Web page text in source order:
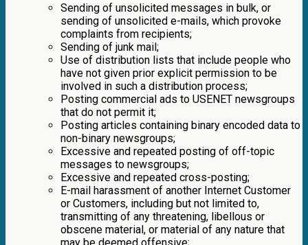
Sending of unsolicited messages in bulk, or
sending of unsolicited e-mails, which provoke
complaints from recipients;
Sending of junk mail;
Use of distribution lists that include people who
have not given prior explicit permission to be
involved in such a distribution process;
Posting commercial ads to USENET newsgroups
that do not permit it;
Posting articles containing binary encoded data to
non-binary newsgroups;
Excessive and repeated posting of off-topic
messages to newsgroups;
Excessive and repeated cross-posting;
E-mail harassment of another Internet Customer
or Customers, including but not limited to,
transmitting of any threatening, libellous or
obscene material, or material of any nature that
may be deemed offensive;